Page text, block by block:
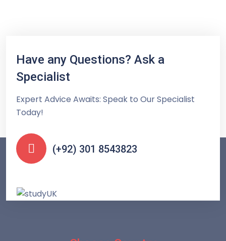
Have any Questions? Ask a
Specialist
Expert Advice Awaits: Speak to Our Specialist
Today!
(+92) 301 8543823